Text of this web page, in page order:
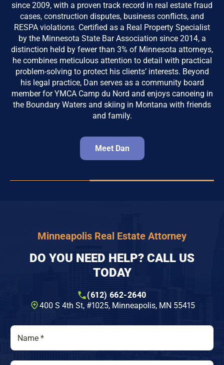
since 2009, with a proven track record in real estate fraud
cases, construction disputes, business conflicts, and
RESPA violations. Certified as a Real Property Specialist
by the Minnesota State Bar Association since 2014, a
distinction held by fewer than 3% of Minnesota attorneys,
he combines meticulous attention to detail with practical
problem-solving to protect his clients’ interests. Beyond
his legal practice, Dan serves as a community board
member for YMCA Camp du Nord and enjoys canoeing in
the Boundary Waters and skiing in Montana with friends
and family.
Meet Dan
Minneapolis Real Estate Attorney
DO YOU NEED HELP? CALL US
TODAY
(612) 662-2640
400 S 4th St, #1025​, Minneapolis, MN 55415
N
m